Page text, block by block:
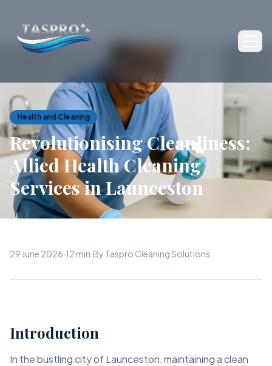
Health and Cleaning
Revolutionising Cleanliness:
Allied Health Cleaning
Services in Launceston
29 June 2026·12 min·By Taspro Cleaning Solutions
Introduction
In the bustling city of Launceston, maintaining a clean